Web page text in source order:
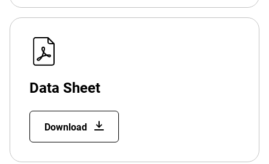
Data Sheet
Download